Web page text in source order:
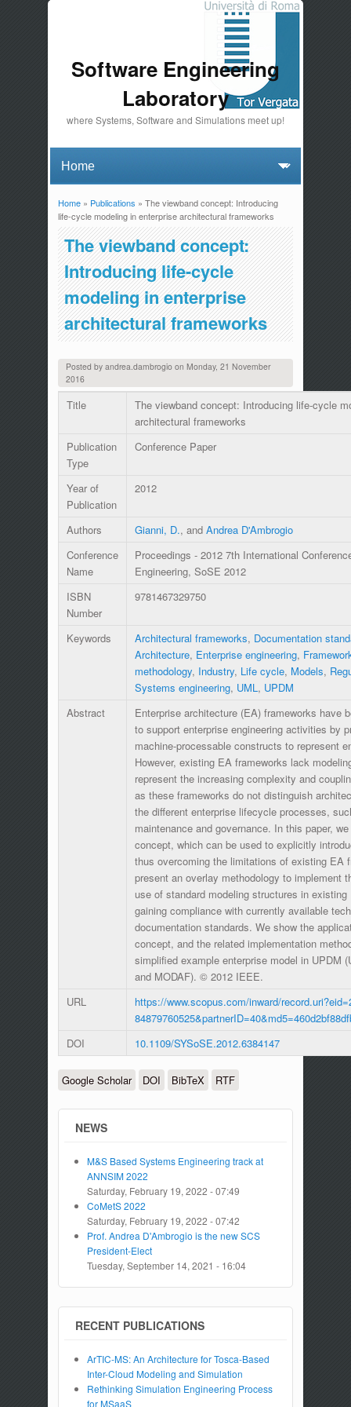
Software Engineering
Laboratory
where Systems, Software and Simulations meet up!
You are here
Home» Publications » The viewband concept: Introducing
life-cycle modeling in enterprise architectural frameworks
The viewband concept:
Introducing life-cycle
modeling in enterprise
architectural frameworks
Posted by andrea.dambrogioon Monday, 21 November
2016
Title
The viewband concept: Introducing life-cycle
architectural frameworks
Publication
Type
Conference Paper
Year of
Publication
2012
Authors Gianni, D., and Andrea D'Ambrogio
Conference
Name
Proceedings - 2012 7th International
Engineering, SoSE 2012
ISBN
Number
9781467329750
Keywords Architectural frameworks, Documentation
Architecture, Enterprise engineering,
methodology, Industry, Life cycle, Models,
Systems engineering, UML, UPDM
Abstract
Enterprise architecture (EA) frameworks have
to support enterprise engineering activities by
machine-processable constructs to represent
However, existing EA frameworks lack
represent the increasing complexity and
as these frameworks do not distinguish
the different enterprise lifecycle processes,
maintenance and governance. In this paper,
concept, which can be used to explicitly
thus overcoming the limitations of existing EA
present an overlay methodology to implement
use of standard modeling structures in
gaining compliance with currently available
documentation standards. We show the
concept, and the related implementation
simplified example enterprise model in UPDM
and MODAF). © 2012 IEEE.
URL
https://www.scopus.com/inward/
DOI
10.1109/SYSoSE.2012.6384147
Google Scholar DOI BibTeX RTF
NEWS
M&S Based Systems Engineering track at
ANNSIM 2022
Saturday, February 19, 2022 - 07:49
CoMetS 2022
Saturday, February 19, 2022 - 07:42
Prof. Andrea D'Ambrogio is the new SCS
President-Elect
Tuesday, September 14, 2021 - 16:04
RECENT PUBLICATIONS
ArTIC-MS: An Architecture for Tosca-Based
Inter-Cloud Modeling and Simulation
Rethinking Simulation Engineering Process
for MSaaS